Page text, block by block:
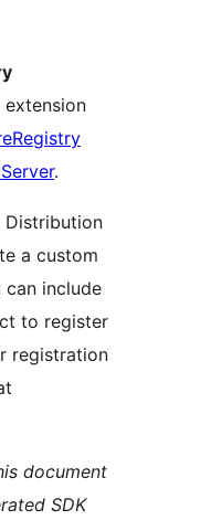
extension
.
Distribution
a custom
can include
to register
registration
document
SDK